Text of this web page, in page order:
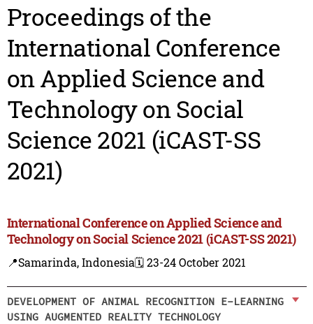
Proceedings of the
International Conference
on Applied Science and
Technology on Social
Science 2021 (iCAST-SS
2021)
International Conference on Applied Science and
Technology on Social Science 2021 (iCAST-SS 2021)
📍Samarinda, Indonesia🗓️ 23-24 October 2021
DEVELOPMENT OF ANIMAL RECOGNITION E-LEARNING
USING AUGMENTED REALITY TECHNOLOGY